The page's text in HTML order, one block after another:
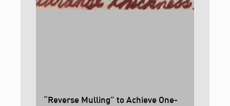
“Reverse Mulling” to Achieve One-